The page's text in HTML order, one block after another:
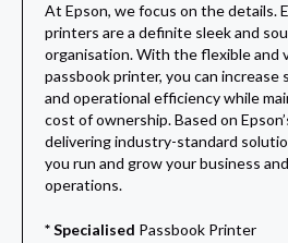
At Epson, we focus on the details.
printers are a definite sleek and
organisation. With the flexible and
passbook printer, you can
and operational efficiency while
cost of ownership. Based on
delivering industry-standard
you run and grow your business
operations.
* Specialised Passbook Printer